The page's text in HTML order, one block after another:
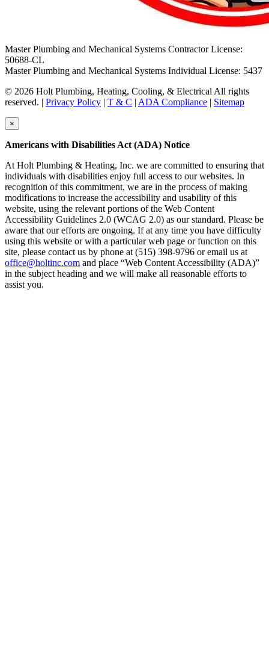
Master Plumbing and Mechanical Systems Contractor License:
50688-CL
Master Plumbing and Mechanical Systems Individual License: 5437
© 2026 Holt Plumbing, Heating, Cooling, & Electrical All rights
reserved. | Privacy Policy | T & C | ADA Compliance | Sitemap
×
Americans with Disabilities Act (ADA) Notice
At Holt Plumbing & Heating, Inc. we are committed to ensuring that
individuals with disabilities enjoy full access to our websites. In
recognition of this commitment, we are in the process of making
modifications to increase the accessibility and usability of this
website, using the relevant portions of the Web Content
Accessibility Guidelines 2.0 (WCAG 2.0) as our standard. Please be
aware that our efforts are ongoing. If at any time you have difficulty
using this website or with a particular web page or function on this
site, please contact us by phone at (515) 398-9796 or email us at
office@holtinc.com and place “Web Content Accessibility (ADA)”
in the subject heading and we will make all reasonable efforts to
assist you.